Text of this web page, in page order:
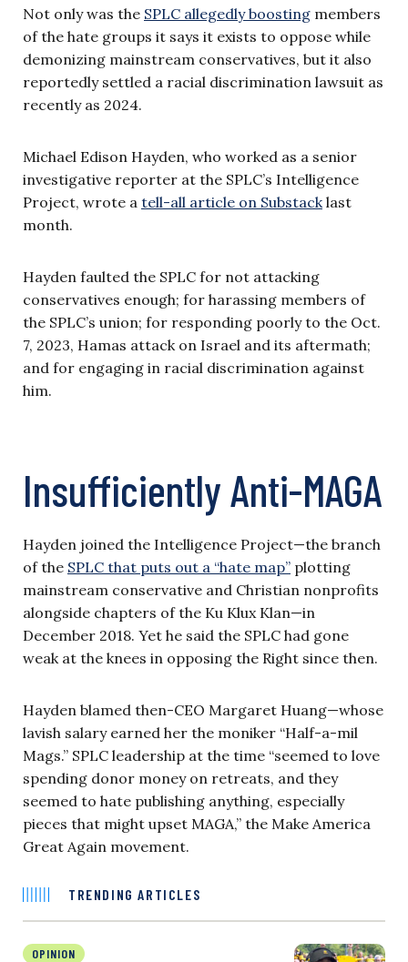
Not only was the SPLC allegedly boosting members
of the hate groups it says it exists to oppose while
demonizing mainstream conservatives, but it also
reportedly settled a racial discrimination lawsuit as
recently as 2024.
Michael Edison Hayden, who worked as a senior
investigative reporter at the SPLC’s Intelligence
Project, wrote a tell-all article on Substack last
month.
Hayden faulted the SPLC for not attacking
conservatives enough; for harassing members of
the SPLC’s union; for responding poorly to the Oct.
7, 2023, Hamas attack on Israel and its aftermath;
and for engaging in racial discrimination against
him.
Insufficiently Anti-MAGA
Hayden joined the Intelligence Project—the branch
of the SPLC that puts out a “hate map” plotting
mainstream conservative and Christian nonprofits
alongside chapters of the Ku Klux Klan—in
December 2018. Yet he said the SPLC had gone
weak at the knees in opposing the Right since then.
Hayden blamed then-CEO Margaret Huang—whose
lavish salary earned her the moniker “Half-a-mil
Mags.” SPLC leadership at the time “seemed to love
spending donor money on retreats, and they
seemed to hate publishing anything, especially
pieces that might upset MAGA,” the Make America
Great Again movement.
TRENDING ARTICLES
OPINION